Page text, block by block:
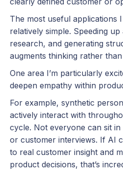
The most useful applications
relatively simple. Speeding
research, and generating
augments thinking rather
One area I’m particularly
deepen empathy within
For example, synthetic
actively interact with
cycle. Not everyone can sit
or customer interviews. If AI
to real customer insight and
product decisions, that’s